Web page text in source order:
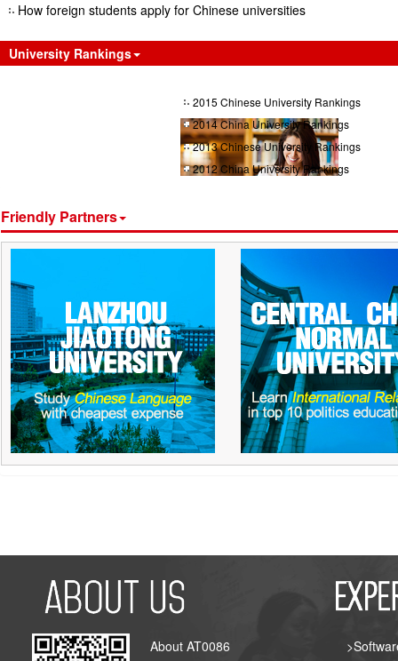
How foreign students apply for Chinese universities
University Rankings
2015 Chinese University Rankings
2014 China University Rankings
2013 Chinese University Rankings
2012 China University Rankings
Friendly Partners
About AT0086